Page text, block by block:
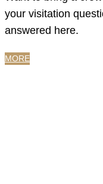
your visitation
answered here.
MORE